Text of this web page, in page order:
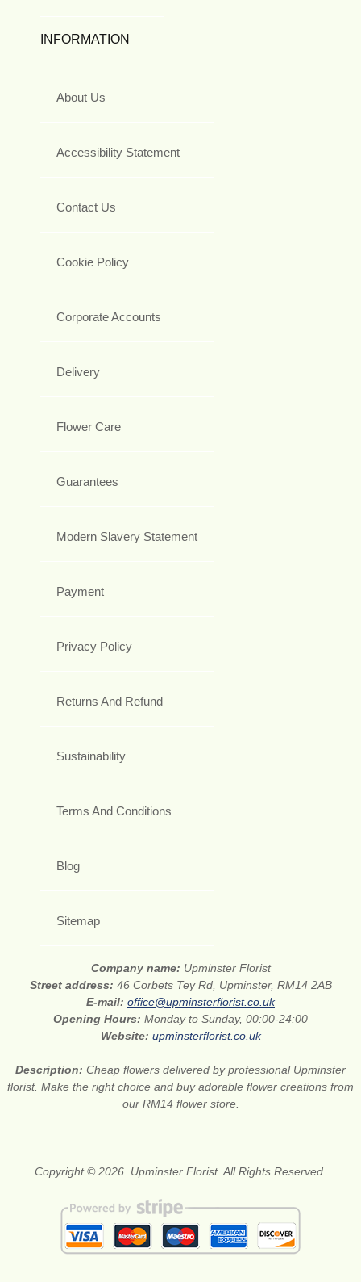
INFORMATION
About Us
Accessibility Statement
Contact Us
Cookie Policy
Corporate Accounts
Delivery
Flower Care
Guarantees
Modern Slavery Statement
Payment
Privacy Policy
Returns And Refund
Sustainability
Terms And Conditions
Blog
Sitemap
Company name: Upminster Florist
Street address: 46 Corbets Tey Rd, Upminster, RM14 2AB
E-mail: office@upminsterflorist.co.uk
Opening Hours: Monday to Sunday, 00:00-24:00
Website: upminsterflorist.co.uk
Description: Cheap flowers delivered by professional Upminster
florist. Make the right choice and buy adorable flower creations from
our RM14 flower store.
Copyright © 2026. Upminster Florist. All Rights Reserved.